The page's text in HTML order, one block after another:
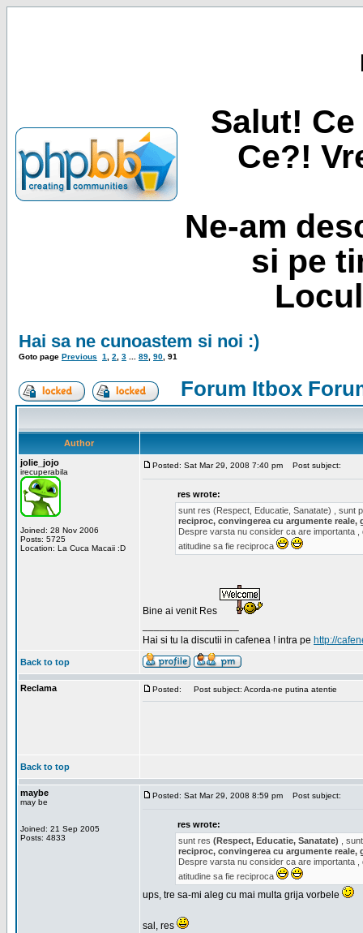
Salut!
Ce?!
Ne-am
si pe
Hai sa ne cunoastem si noi :)
Goto page Previous 1 2 3 89 90 91
Forum Itbox
Author
jolie_jojo
irecuperabila
Joined: 28 Nov 2006
Posts: 5725
Location: La Cuca Macaii :D
Posted: Sat Mar 29, 2008 7:40 pm Post subject:
res wrote:
sunt res (Respect, Educatie, Sanatate) , sunt
reciproc, convingerea cu argumente reale,
Despre varsta nu consider ca are importanta
atitudine sa fie reciproca
Bine ai venit Res
Hai si tu la discutii in cafenea ! intra pe http://
Back to top
Reclama Posted: Post subject: Acorda-ne putina atentie
Back to top
maybe
may be
Joined: 21 Sep 2005
Posts: 4833
Posted: Sat Mar 29, 2008 8:59 pm Post subject:
res wrote:
sunt res (Respect, Educatie, Sanatate) ,
reciproc, convingerea cu argumente reale,
Despre varsta nu consider ca are importanta
atitudine sa fie reciproca
ups, tre sa-mi aleg cu mai multa grija vorbele
sal, res